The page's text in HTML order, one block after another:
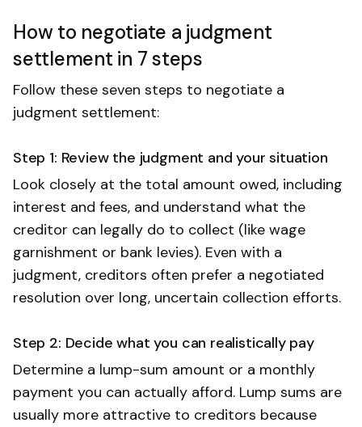
How to negotiate a judgment
settlement in 7 steps
Follow these seven steps to negotiate a
judgment settlement:
Step 1: Review the judgment and your situation
Look closely at the total amount owed, including
interest and fees, and understand what the
creditor can legally do to collect (like wage
garnishment or bank levies). Even with a
judgment, creditors often prefer a negotiated
resolution over long, uncertain collection efforts.
Step 2: Decide what you can realistically pay
Determine a lump-sum amount or a monthly
payment you can actually afford. Lump sums are
usually more attractive to creditors because